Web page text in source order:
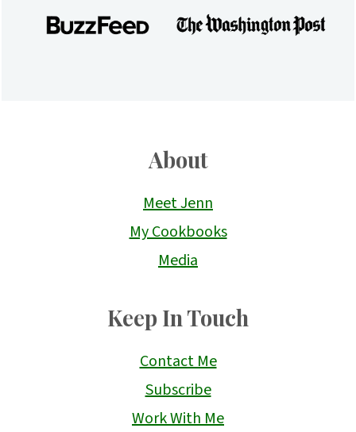
About
Meet Jenn
My Cookbooks
Media
Keep In Touch
Contact Me
Subscribe
Work With Me